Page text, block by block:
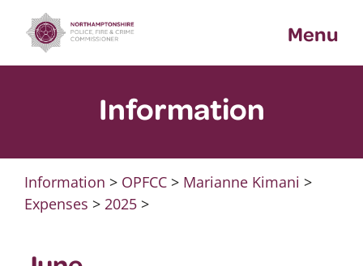
content
Menu
Information
Information > OPFCC> Marianne Kimani >
Expenses > 2025>